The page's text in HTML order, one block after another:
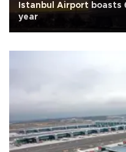
Istanbul Airport boasts
year